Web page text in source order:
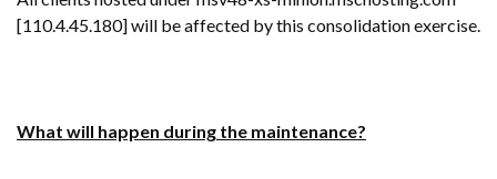
[110.4.45.180] will be affected by this consolidation exercise.
What will happen during the maintenance?